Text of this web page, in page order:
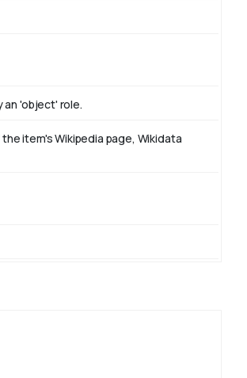
an 'object' role.
item's Wikipedia page, Wikidata